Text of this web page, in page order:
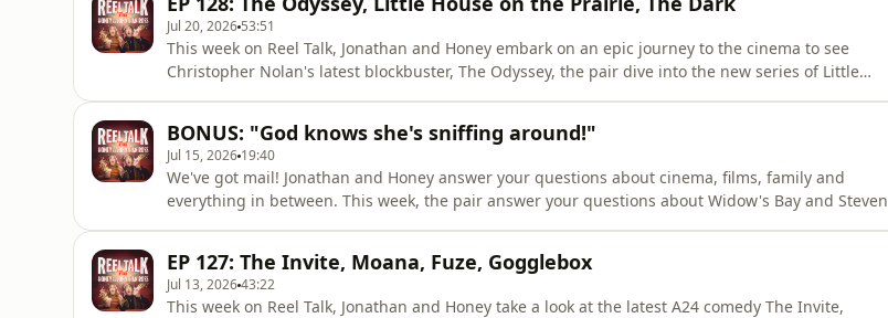
you think! You can ge
Jul 20, 2026 53:51
This week on Reel Talk, Jonathan and Honey embark on an epic journey to the cinema to see
Christopher Nolan's latest blockbuster, The Odyssey, the pair dive into the new series of Little
Honey suggests headin
BONUS: "God knows she's sniffing around!"
Jul 15, 2026 19:40
We've got mail! Jonathan and Honey answer your questions about cinema, films, family and
everything in between. This week, the pair answer your questions about Widow's Bay and Steven
over the big alien
EP 127: The Invite, Moana, Fuze, Gogglebox
Jul 13, 202643:22
This week on Reel Talk, Jonathan and Honey take a look at the latest A24 comedy The Invite,